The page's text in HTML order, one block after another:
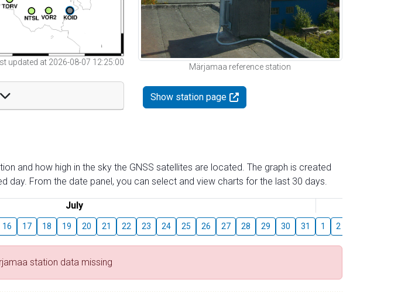
updated at 2026-08-07 12:25:00
Märjamaa reference station
Show station page
and how high in the sky the GNSS satellites are located. The graph is created
day. From the date panel, you can select and view charts for the last 30 days.
July
16 17 18 19 20 21 22 23 24 25 26 27 28 29 30 31 1 2
station data missing